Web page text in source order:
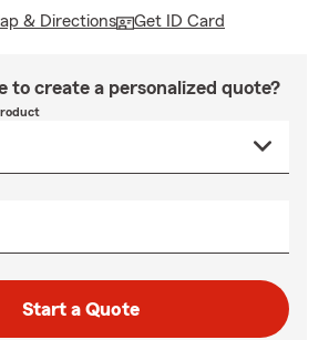
& Directions Get ID Card
to create a personalized quote?
Start a Quote